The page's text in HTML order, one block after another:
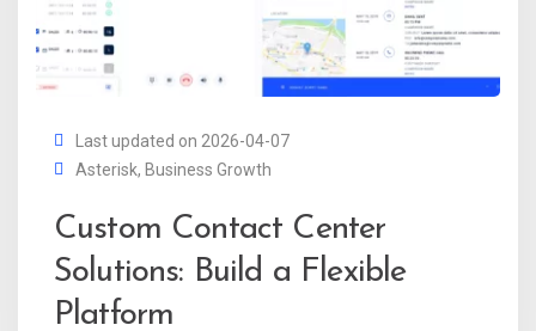
Last updated on 2026-04-07
Asterisk, Business Growth
Custom Contact Center
Solutions: Build a Flexible
Platform